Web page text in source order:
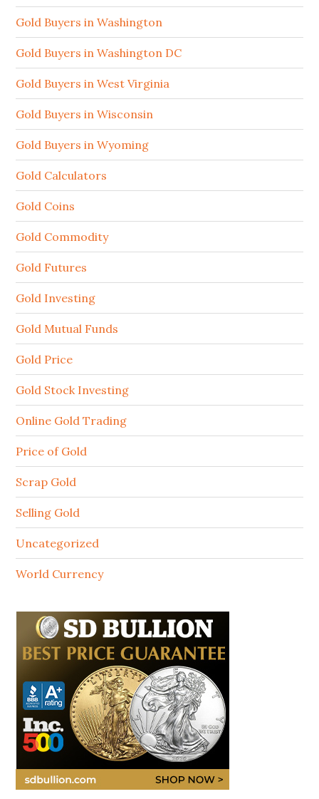
Gold Buyers in Washington
Gold Buyers in Washington DC
Gold Buyers in West Virginia
Gold Buyers in Wisconsin
Gold Buyers in Wyoming
Gold Calculators
Gold Coins
Gold Commodity
Gold Futures
Gold Investing
Gold Mutual Funds
Gold Price
Gold Stock Investing
Online Gold Trading
Price of Gold
Scrap Gold
Selling Gold
Uncategorized
World Currency